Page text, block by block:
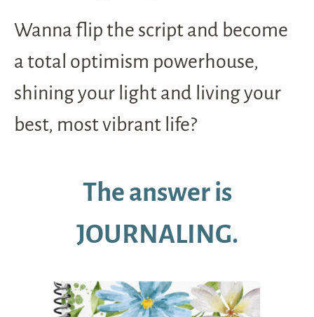
Wanna flip the script and become
a total optimism powerhouse,
shining your light and living your
best, most vibrant life?
The answer is
JOURNALING.